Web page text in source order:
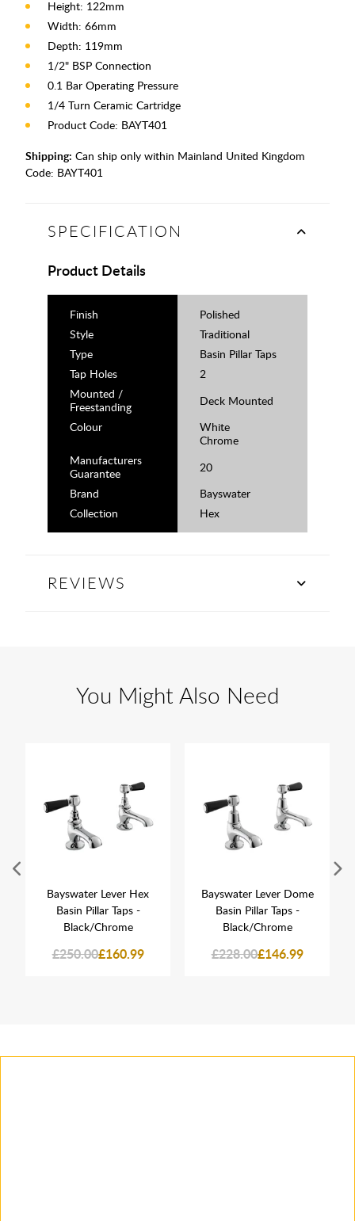
Height: 122mm
Width: 66mm
Depth: 119mm
1/2" BSP Connection
0.1 Bar Operating Pressure
1/4 Turn Ceramic Cartridge
Product Code: BAYT401
Shipping: Can ship only within Mainland United Kingdom
Code: BAYT401
SPECIFICATION
Product Details
Finish
Polished
Style
Traditional
Type
Basin Pillar Taps
Tap Holes
2
Mounted /
Freestanding
Deck Mounted
Colour
White
Chrome
Manufacturers
Guarantee
20
Brand
Bayswater
Collection
Hex
REVIEWS
You Might Also Need
Bayswater Lever Hex
Basin Pillar Taps -
Black/Chrome
£250.00£160.99
Bayswater Lever Dome
Basin Pillar Taps -
Black/Chrome
£228.00£146.99